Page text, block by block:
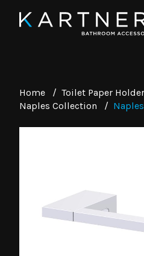
Home / Toilet Paper Holder
Naples Collection
/